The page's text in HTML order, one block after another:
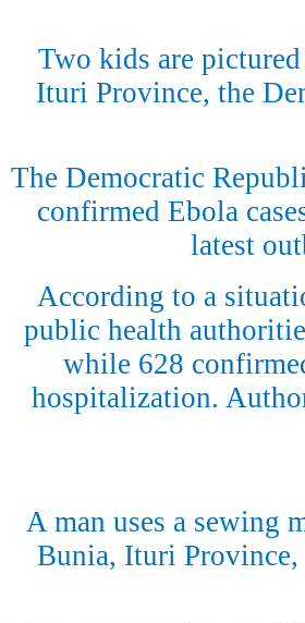
Two kids are
Ituri Province, the
The Democratic
confirmed Ebola
latest
According to a
public health
while 628
hospitalization.
A man uses a sewing
Bunia, Ituri